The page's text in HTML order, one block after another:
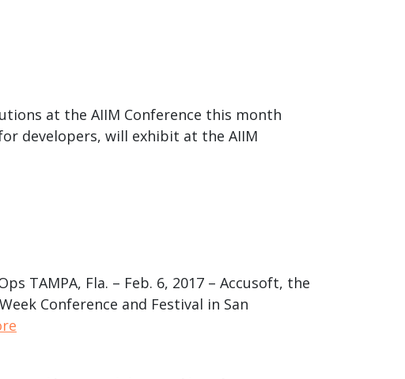
at the AIIM Conference this month
developers, will exhibit at the AIIM
TAMPA, Fla. – Feb. 6, 2017 – Accusoft, the
Conference and Festival in San